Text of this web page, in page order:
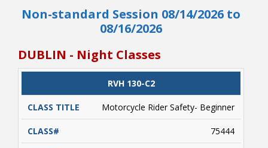
Begins 08/07, Ends 08/09, (2-Wheel Weekend
Class) Friday, 6:00 pm - 7:30 pm Saturday &
Sunday, 8:00 am - 1:30 pm (class times are
conditions, etc. beyond the control of NRCC). A
valid driver's license and/or a learner's driver's
license permit required. Students enrolled
learning (on their own) prior to conducting
range activities. Payment is due upon
registering.
Non-standard Session 08/14/2026 to
08/16/2026
DUBLIN - Night Classes
CLASS
TITLE
CLASS#
RVH 130-C2
Motorcycle Rider Safety- Beginner
75444